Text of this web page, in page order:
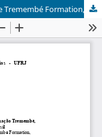
Gastropod occurence on shales from the Tremembé Formation, Taubaté Basin, São Paulo, Brazil